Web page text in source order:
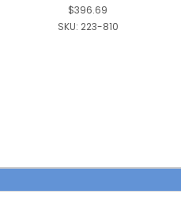
$396.69
SKU: 223-810